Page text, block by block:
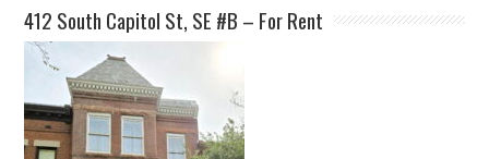
412 South Capitol St, SE #B – For Rent